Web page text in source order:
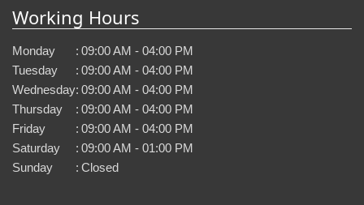
Working Hours
Monday : 09:00 AM - 04:00 PM
Tuesday
: 09:00 AM - 04:00 PM
Wednesday: 09:00 AM - 04:00 PM
Thursday
: 09:00 AM - 04:00 PM
Friday
: 09:00 AM - 04:00 PM
Saturday
: 09:00 AM - 01:00 PM
Sunday
: Closed